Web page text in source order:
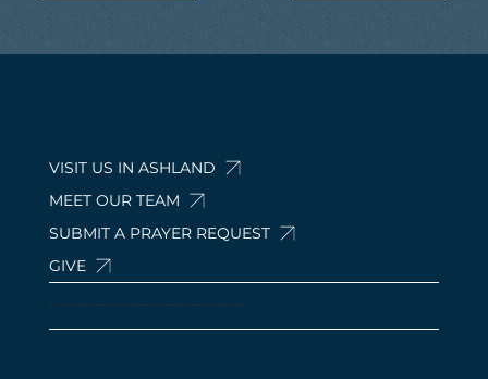
© 2024 by Calvary Baptist Church Ashland. 210 Davis Rd, Ashland, OH 44805, USA
VISIT US IN ASHLAND
MEET OUR TEAM
SUBMIT A PRAYER REQUEST
GIVE